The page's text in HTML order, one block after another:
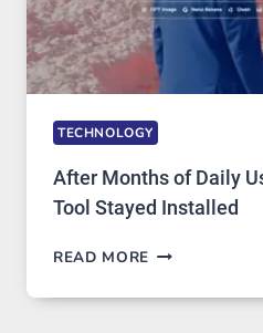
TECHNOLOGY
After Months of Daily
Tool Stayed Installed
READ MORE AFTER
OF